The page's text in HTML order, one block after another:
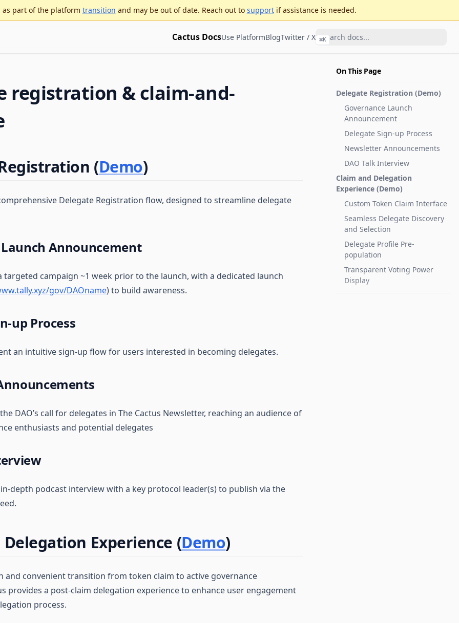
as part of the platform transition and may be out of date. Reach out to support if assistance is needed.
Cactus DocsUse PlatformBlogTwitter / X ⌘K
On This Page
Delegate Registration (Demo)
Governance Launch
Announcement
Delegate Sign-up Process
Newsletter Announcements
DAO Talk Interview
Claim and Delegation
Experience (Demo)
Custom Token Claim Interface
Seamless Delegate Discovery
and Selection
Delegate Profile Pre-
population
Transparent Voting Power
Display
registration & claim-and-
(Demo)
Delegate Registration flow, designed to streamline delegate
Announcement
targeted campaign ~1 week prior to the launch, with a dedicated launch
gov/DAOname) to build awareness.
up Process
an intuitive sign-up flow for users interested in becoming delegates.
DAO’s call for delegates in The Cactus Newsletter, reaching an audience of
enthusiasts and potential delegates
depth podcast interview with a key protocol leader(s) to publish via the
Experience (Demo)
and convenient transition from token claim to active governance
provides a post-claim delegation experience to enhance user engagement
process.